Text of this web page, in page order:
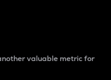
valuable metric for